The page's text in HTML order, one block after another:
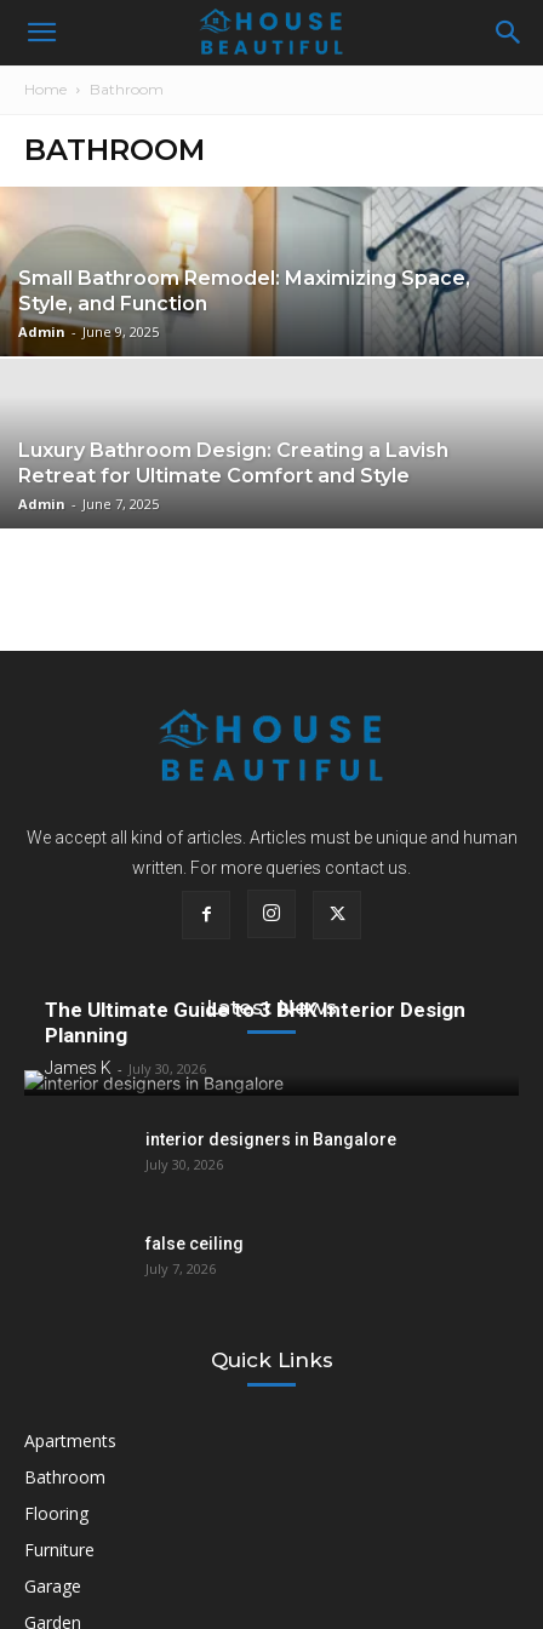
Home Bathroom
BATHROOM
Small Bathroom Remodel: Maximizing Space,
Style, and Function
Admin - June 9, 2025
Luxury Bathroom Design: Creating a Lavish
Retreat for Ultimate Comfort and Style
Admin - June 7, 2025
We accept all kind of articles. Articles must be unique and human
written. For more queries contact us.
Latest News
The Ultimate Guide to 3 BHK Interior Design
Planning
James K - July 30, 2026
interior designers in Bangalore
July 30, 2026
false ceiling
July 7, 2026
Quick Links
Apartments
Bathroom
Flooring
Furniture
Garage
Garden